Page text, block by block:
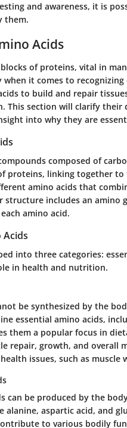
and awareness, it is
them.
Acids
of proteins, vital in
when it comes to
to build and repair
This section will clarify
into why they are
composed of
proteins, linking together
amino acids that
structure includes an amino
amino acid.
Acids
into three categories:
in health and nutrition.
be synthesized by the
essential amino acids,
them a popular focus in
repair, growth, and overall
issues, such as
can be produced by the
alanine, aspartic acid, and
to various bodily